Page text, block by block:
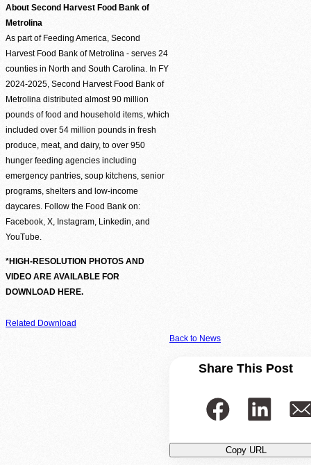
Back to News
Share This Post
Copy URL
About Second Harvest Food Bank of
Metrolina
As part of Feeding America, Second
Harvest Food Bank of Metrolina - serves 24
counties in North and South Carolina. In FY
2024-2025, Second Harvest Food Bank of
Metrolina distributed almost 90 million
pounds of food and household items, which
included over 54 million pounds in fresh
produce, meat, and dairy, to over 950
hunger feeding agencies including
emergency pantries, soup kitchens, senior
programs, shelters and low-income
daycares. Follow the Food Bank on:
Facebook, X, Instagram, Linkedin, and
YouTube.
*HIGH-RESOLUTION PHOTOS AND
VIDEO ARE AVAILABLE FOR
DOWNLOAD HERE.
Related Download